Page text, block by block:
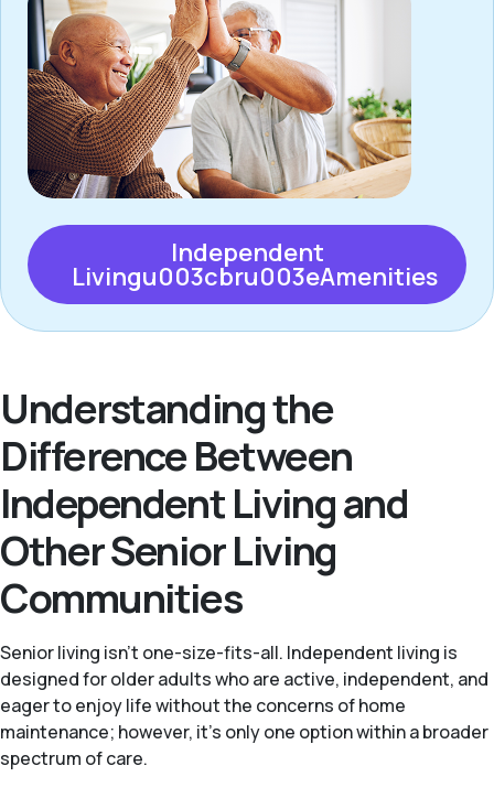
Independent
Livingu003cbru003eAmenities
Understanding the
Difference Between
Independent Living and
Other Senior Living
Communities
Senior living isn't one-size-fits-all. Independent living is
designed for older adults who are active, independent, and
eager to enjoy life without the concerns of home
maintenance; however, it's only one option within a broader
spectrum of care.